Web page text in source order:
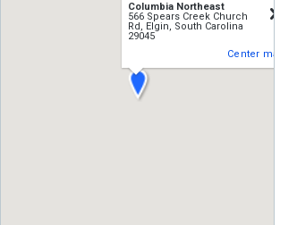
Columbia Northeast
566 Spears Creek Church
Rd, Elgin, South Carolina
29045
Center map